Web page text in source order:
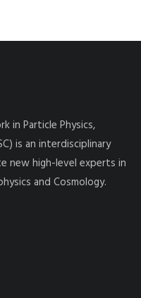
in Particle Physics,
is an interdisciplinary
new high-level experts in
and Cosmology.